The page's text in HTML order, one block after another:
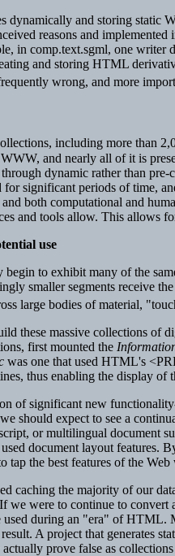
dynamically and storing static
reasons and
in comp.text.sgml, one
and storing HTML
wrong, and more
including more than
and nearly all of it is
dynamic rather than
significant periods of time,
both computational and
and tools allow. This allows
use
to exhibit many of the
smaller segments receive
large bodies of material,
these massive collections
first mounted the
was one that used HTML's
thus enabling the display
of significant new
should expect to see a
or multilingual document
document layout features.
tap the best features of the
caching the majority of our
we were to continue to
during an "era" of HTML.
A project that generates
prove false as